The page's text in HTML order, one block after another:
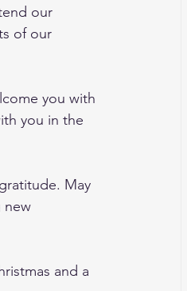
our
of our
you with
you in the
May
new
and a